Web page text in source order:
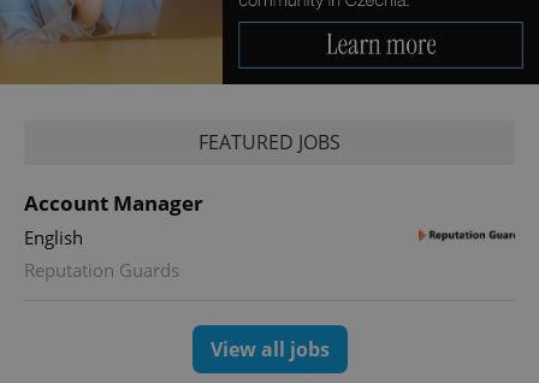
FEATURED JOBS
Account Manager
English
Reputation Guards
View all jobs